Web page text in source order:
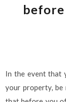
In the event that
your property,